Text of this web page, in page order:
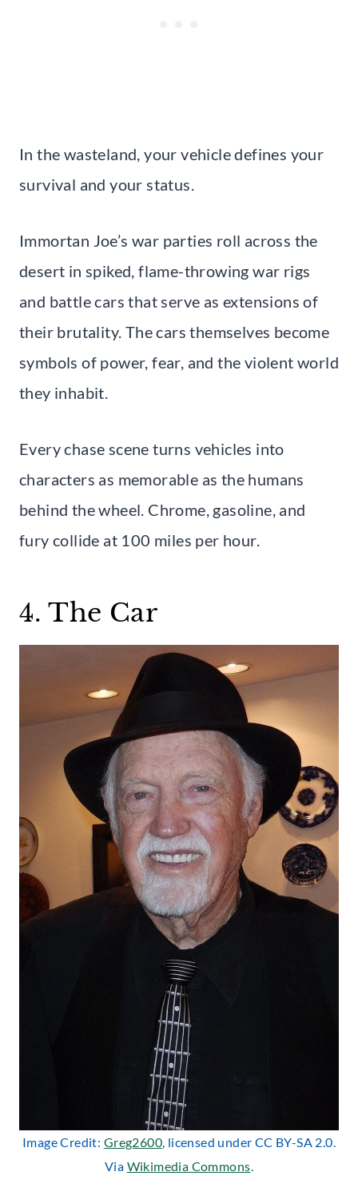
In the wasteland, your vehicle defines your
survival and your status.
Immortan Joe’s war parties roll across the
desert in spiked, flame-throwing war rigs
and battle cars that serve as extensions of
their brutality. The cars themselves become
symbols of power, fear, and the violent world
they inhabit.
Every chase scene turns vehicles into
characters as memorable as the humans
behind the wheel. Chrome, gasoline, and
fury collide at 100 miles per hour.
4. The Car
Image Credit: Greg2600, licensed under CC BY-SA 2.0.
Via Wikimedia Commons.